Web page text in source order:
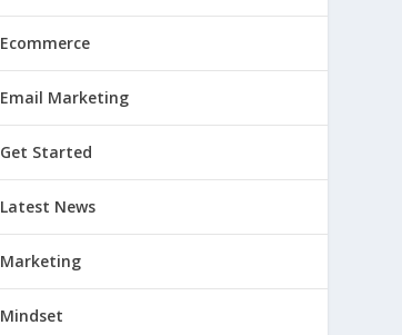
Ecommerce
Email Marketing
Get Started
Latest News
Marketing
Mindset